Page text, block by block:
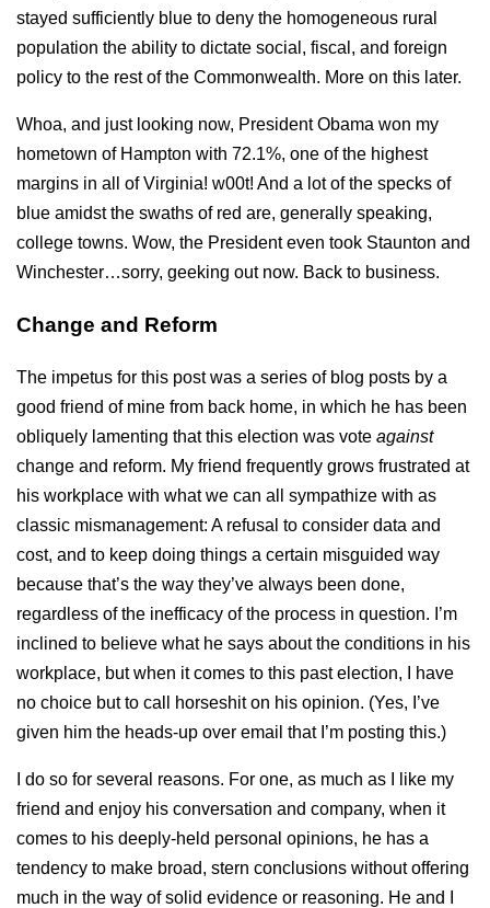
stayed sufficiently blue to deny the homogeneous rural
population the ability to dictate social, fiscal, and foreign
policy to the rest of the Commonwealth. More on this later.
Whoa, and just looking now, President Obama won my
hometown of Hampton with 72.1%, one of the highest
margins in all of Virginia! w00t! And a lot of the specks of
blue amidst the swaths of red are, generally speaking,
college towns. Wow, the President even took Staunton and
Winchester…sorry, geeking out now. Back to business.
Change and Reform
The impetus for this post was a series of blog posts by a
good friend of mine from back home, in which he has been
obliquely lamenting that this election was vote against
change and reform. My friend frequently grows frustrated at
his workplace with what we can all sympathize with as
classic mismanagement: A refusal to consider data and
cost, and to keep doing things a certain misguided way
because that’s the way they’ve always been done,
regardless of the inefficacy of the process in question. I’m
inclined to believe what he says about the conditions in his
workplace, but when it comes to this past election, I have
no choice but to call horseshit on his opinion. (Yes, I’ve
given him the heads-up over email that I’m posting this.)
I do so for several reasons. For one, as much as I like my
friend and enjoy his conversation and company, when it
comes to his deeply-held personal opinions, he has a
tendency to make broad, stern conclusions without offering
much in the way of solid evidence or reasoning. He and I